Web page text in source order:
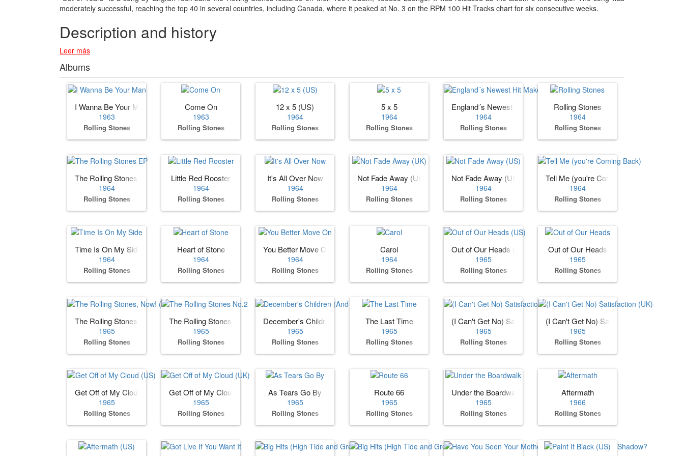
moderately successful, reaching the top 40 in several countries, including Canada, where it peaked at No. 3 on the RPM 100 Hit Tracks chart for six consecutive weeks.
Description and history
Leer más
Albums
I Wanna Be Your Man
1963
Rolling Stones
Come On
1963
Rolling Stones
12 x 5 (US)
1964
Rolling Stones
5 x 5
1964
Rolling Stones
England´s Newest Hit Makers (US)
1964
Rolling Stones
Rolling Stones
1964
Rolling Stones
The Rolling Stones EP
1964
Rolling Stones
Little Red Rooster
1964
Rolling Stones
It's All Over Now
1964
Rolling Stones
Not Fade Away (UK)
1964
Rolling Stones
Not Fade Away (US)
1964
Rolling Stones
Tell Me (you're Coming Back)
1964
Rolling Stones
Time Is On My Side
1964
Rolling Stones
Heart of Stone
1964
Rolling Stones
You Better Move On
1964
Rolling Stones
Carol
1964
Rolling Stones
Out of Our Heads (US)
1965
Rolling Stones
Out of Our Heads
1965
Rolling Stones
The Rolling Stones, Now! (US)
1965
Rolling Stones
The Rolling Stones No.2
1965
Rolling Stones
December's Children (And Everybody's)
1965
Rolling Stones
The Last Time
1965
Rolling Stones
(I Can't Get No) Satisfaction (US)
1965
Rolling Stones
(I Can't Get No) Satisfaction (UK)
1965
Rolling Stones
Get Off of My Cloud (US)
1965
Rolling Stones
Get Off of My Cloud (UK)
1965
Rolling Stones
As Tears Go By
1965
Rolling Stones
Route 66
1965
Rolling Stones
Under the Boardwalk
1965
Rolling Stones
Aftermath
1966
Rolling Stones